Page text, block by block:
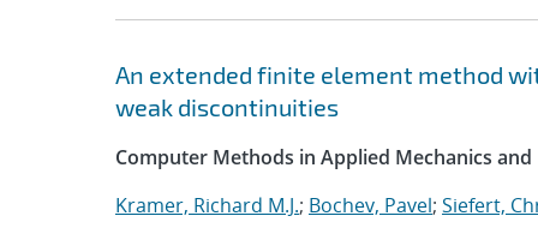
An extended finite element method
weak discontinuities
Computer Methods in Applied Mechanics and
Kramer, Richard M.J.; Bochev, Pavel; Siefert,